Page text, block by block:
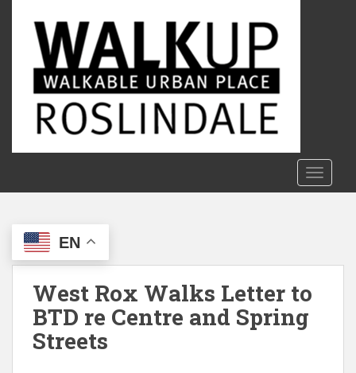
c
EN
West Rox Walks Letter to
BTD re Centre and Spring
Streets